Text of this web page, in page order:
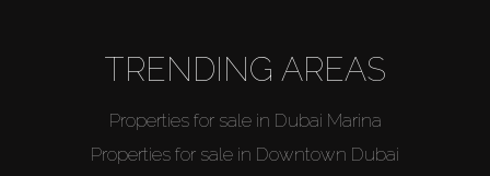
TRENDING AREAS
Properties for sale in Dubai Marina
Properties for sale in Downtown Dubai